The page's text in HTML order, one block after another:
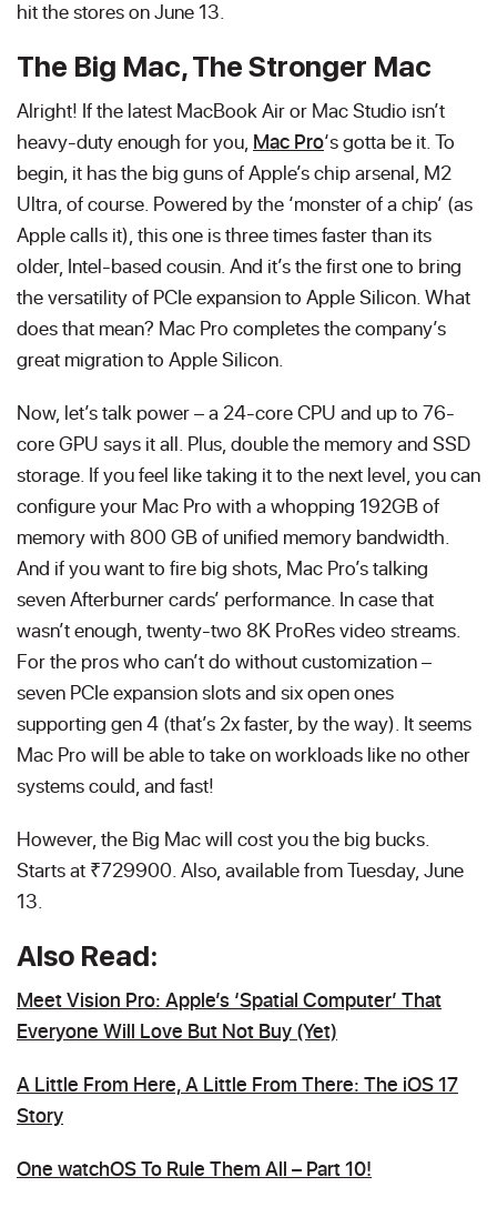
hit the stores on June 13.
The Big Mac, The Stronger Mac
Alright! If the latest MacBook Air or Mac Studio isn’t
heavy-duty enough for you, Mac Pro‘s gotta be it. To
begin, it has the big guns of Apple’s chip arsenal, M2
Ultra, of course. Powered by the ‘monster of a chip’ (as
Apple calls it), this one is three times faster than its
older, Intel-based cousin. And it’s the first one to bring
the versatility of PCIe expansion to Apple Silicon. What
does that mean? Mac Pro completes the company’s
great migration to Apple Silicon.
Now, let’s talk power – a 24-core CPU and up to 76-
core GPU says it all. Plus, double the memory and SSD
storage. If you feel like taking it to the next level, you can
configure your Mac Pro with a whopping 192GB of
memory with 800 GB of unified memory bandwidth.
And if you want to fire big shots, Mac Pro’s talking
seven Afterburner cards’ performance. In case that
wasn’t enough, twenty-two 8K ProRes video streams.
For the pros who can’t do without customization –
seven PCIe expansion slots and six open ones
supporting gen 4 (that’s 2x faster, by the way). It seems
Mac Pro will be able to take on workloads like no other
systems could, and fast!
However, the Big Mac will cost you the big bucks.
Starts at ₹729900. Also, available from Tuesday, June
13.
Also Read:
Meet Vision Pro: Apple’s ‘Spatial Computer’ That
Everyone Will Love But Not Buy (Yet)
A Little From Here, A Little From There: The iOS 17
Story
One watchOS To Rule Them All – Part 10!